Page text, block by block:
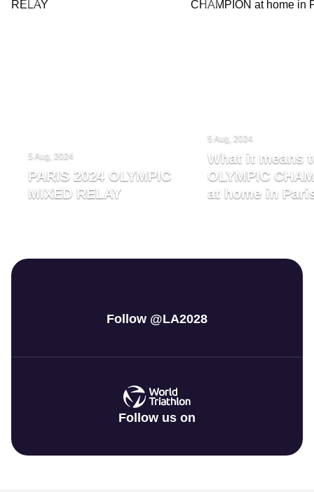
5 Aug, 2024
PARIS 2024 OLYMPIC
MIXED RELAY
5 Aug, 2024
What it means
OLYMPIC
at home in
Follow @LA2028
Follow us on